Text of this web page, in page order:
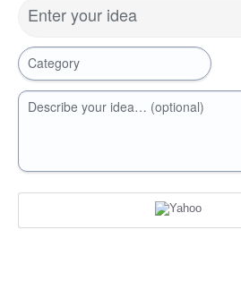
Enter your idea
Category
Describe your idea… (optional)